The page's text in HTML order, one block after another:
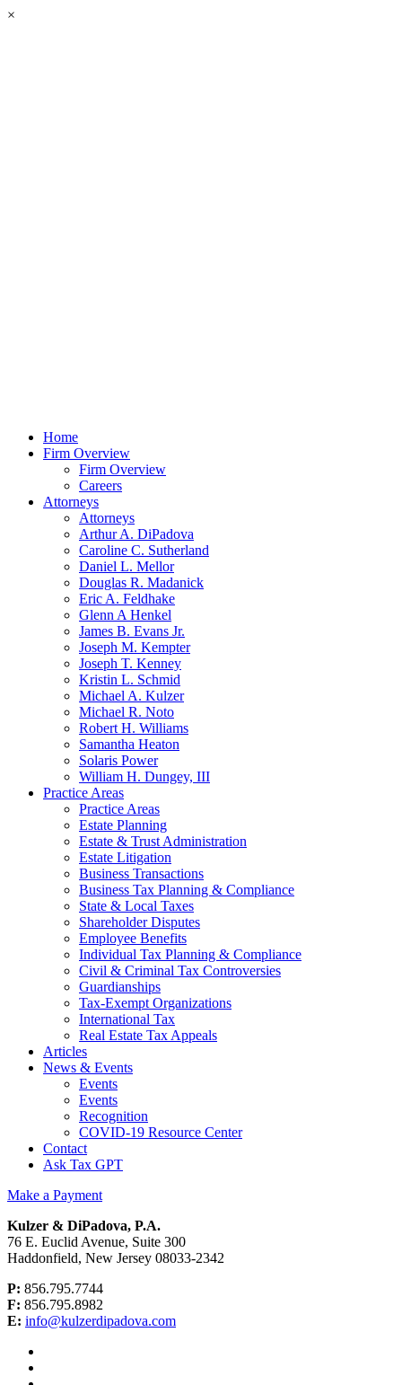
×
Home
Firm Overview
Firm Overview
Careers
Attorneys
Attorneys
Arthur A. DiPadova
Caroline C. Sutherland
Daniel L. Mellor
Douglas R. Madanick
Eric A. Feldhake
Glenn A Henkel
James B. Evans Jr.
Joseph M. Kempter
Joseph T. Kenney
Kristin L. Schmid
Michael A. Kulzer
Michael R. Noto
Robert H. Williams
Samantha Heaton
Solaris Power
William H. Dungey, III
Practice Areas
Practice Areas
Estate Planning
Estate & Trust Administration
Estate Litigation
Business Transactions
Business Tax Planning & Compliance
State & Local Taxes
Shareholder Disputes
Employee Benefits
Individual Tax Planning & Compliance
Civil & Criminal Tax Controversies
Guardianships
Tax-Exempt Organizations
International Tax
Real Estate Tax Appeals
Articles
News & Events
Events
Events
Recognition
COVID-19 Resource Center
Contact
Ask Tax GPT
Make a Payment
Kulzer & DiPadova, P.A.
76 E. Euclid Avenue, Suite 300
Haddonfield, New Jersey 08033-2342
P: 856.795.7744
F: 856.795.8982
E: info@kulzerdipadova.com